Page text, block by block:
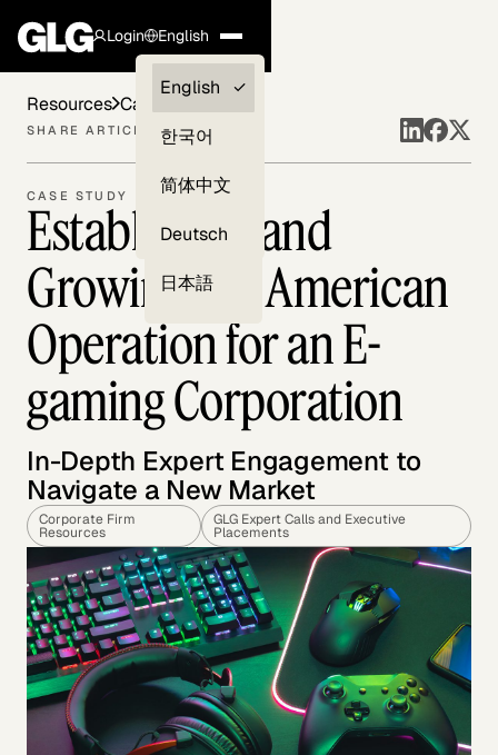
Login
Clients —
myGLG
English
English
한국어
简体中文
Deutsch
日本語
CASE STUDY
Establishing and
Growing the American
Operation for an E-
gaming Corporation
In-Depth Expert Engagement to
Navigate a New Market
Corporate Firm
Resources
GLG Expert Calls and Executive
Placements
Resources Case Studies
SHARE ARTICLE